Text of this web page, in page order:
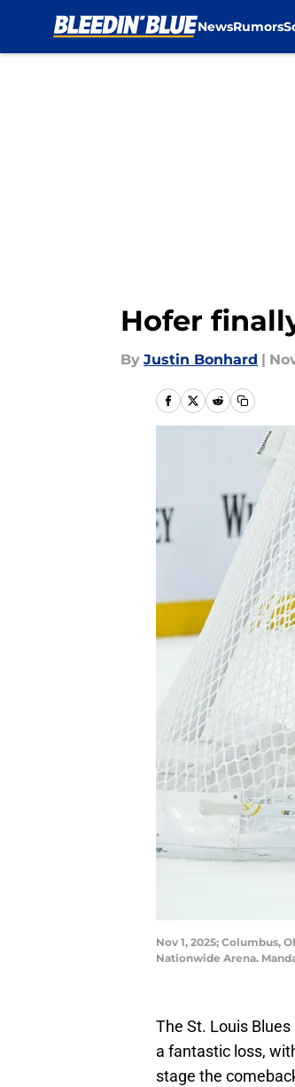
NewsRumors
Hofer
By Justin Bonhard |
Nov 1, 2025; Columbus,
Nationwide Arena.
The St. Louis Blues
a fantastic loss,
stage the